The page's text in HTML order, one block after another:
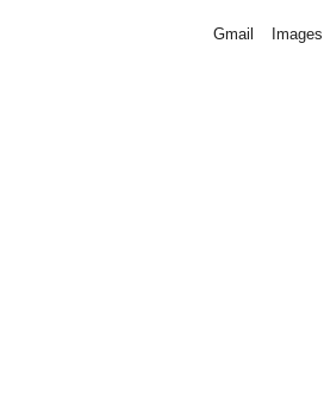
Gmail Images